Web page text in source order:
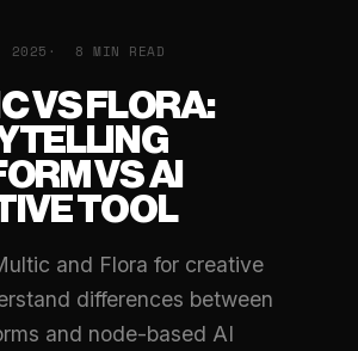
2025 8 MIN READ
VS FLORA:
VS AI
TOOL
and Flora for creative
differences between
and node-based AI